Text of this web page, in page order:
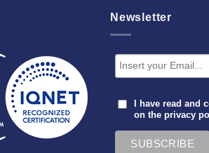
Newsletter
I have read and
on theprivacy